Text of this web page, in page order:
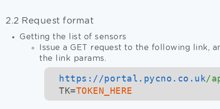
2.2 Request format
Getting the list of sensors
Issue a GET request to the following link,
the link params.
https://portal.pycno.co.uk/
TK=TOKEN_HERE